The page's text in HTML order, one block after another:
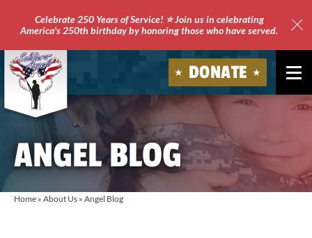
Celebrate 250 Years of Service! ⭐ Join us in celebrating
America's 250th birthday by honoring those who have served.
Soldiers'
DONATE
ANGEL BLOG
Home » About Us » Angel Blog